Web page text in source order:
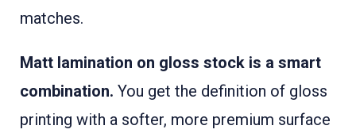
matches.
Matt lamination on gloss stock is a smart
combination. You get the definition of gloss
printing with a softer, more premium surface